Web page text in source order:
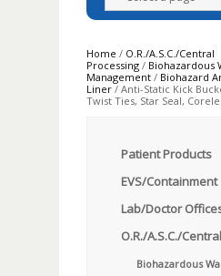
Home / O.R./A.S.C./Central
Processing / Biohazardous
Management / Biohazard
Liner / Anti-Static Kick
Twist Ties, Star Seal,
Patient Products
EVS/Containment
Lab/Doctor
O.R./A.S.C./
Biohazardous